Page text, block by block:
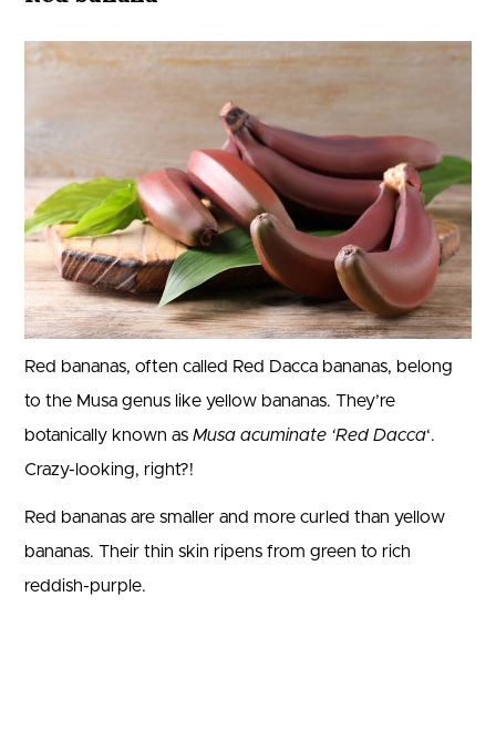
Red bananas, often called Red Dacca bananas, belong
to the Musa genus like yellow bananas. They’re
botanically known as Musa acuminate ‘Red Dacca‘.
Crazy-looking, right?!
Red bananas are smaller and more curled than yellow
bananas. Their thin skin ripens from green to rich
reddish-purple.